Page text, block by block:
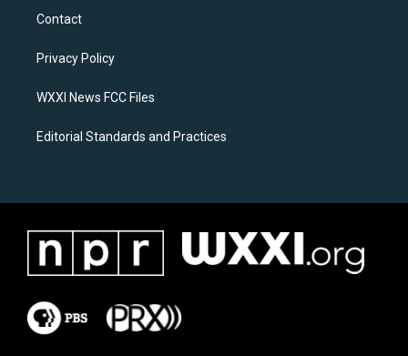
a
g
a
k
Contact
Privacy Policy
WXXI News FCC Files
Editorial Standards and Practices